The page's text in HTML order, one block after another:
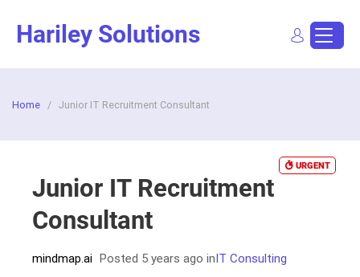
Hariley Solutions
Sign In Dashboard
Home / Junior IT Recruitment Consultant
Junior IT Recruitment
Consultant
mindmap.ai Posted 5 years ago inIT Consulting
URGENT